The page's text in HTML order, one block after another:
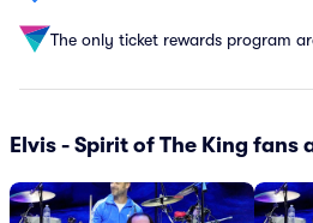
The only ticket rewards program
Elvis - Spirit of The King fans